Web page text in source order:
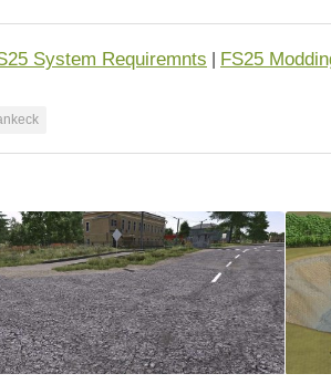
System Requiremnts FS25